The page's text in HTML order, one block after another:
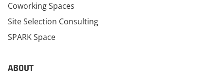
Coworking Spaces
Site Selection Consulting
SPARK Space
ABOUT